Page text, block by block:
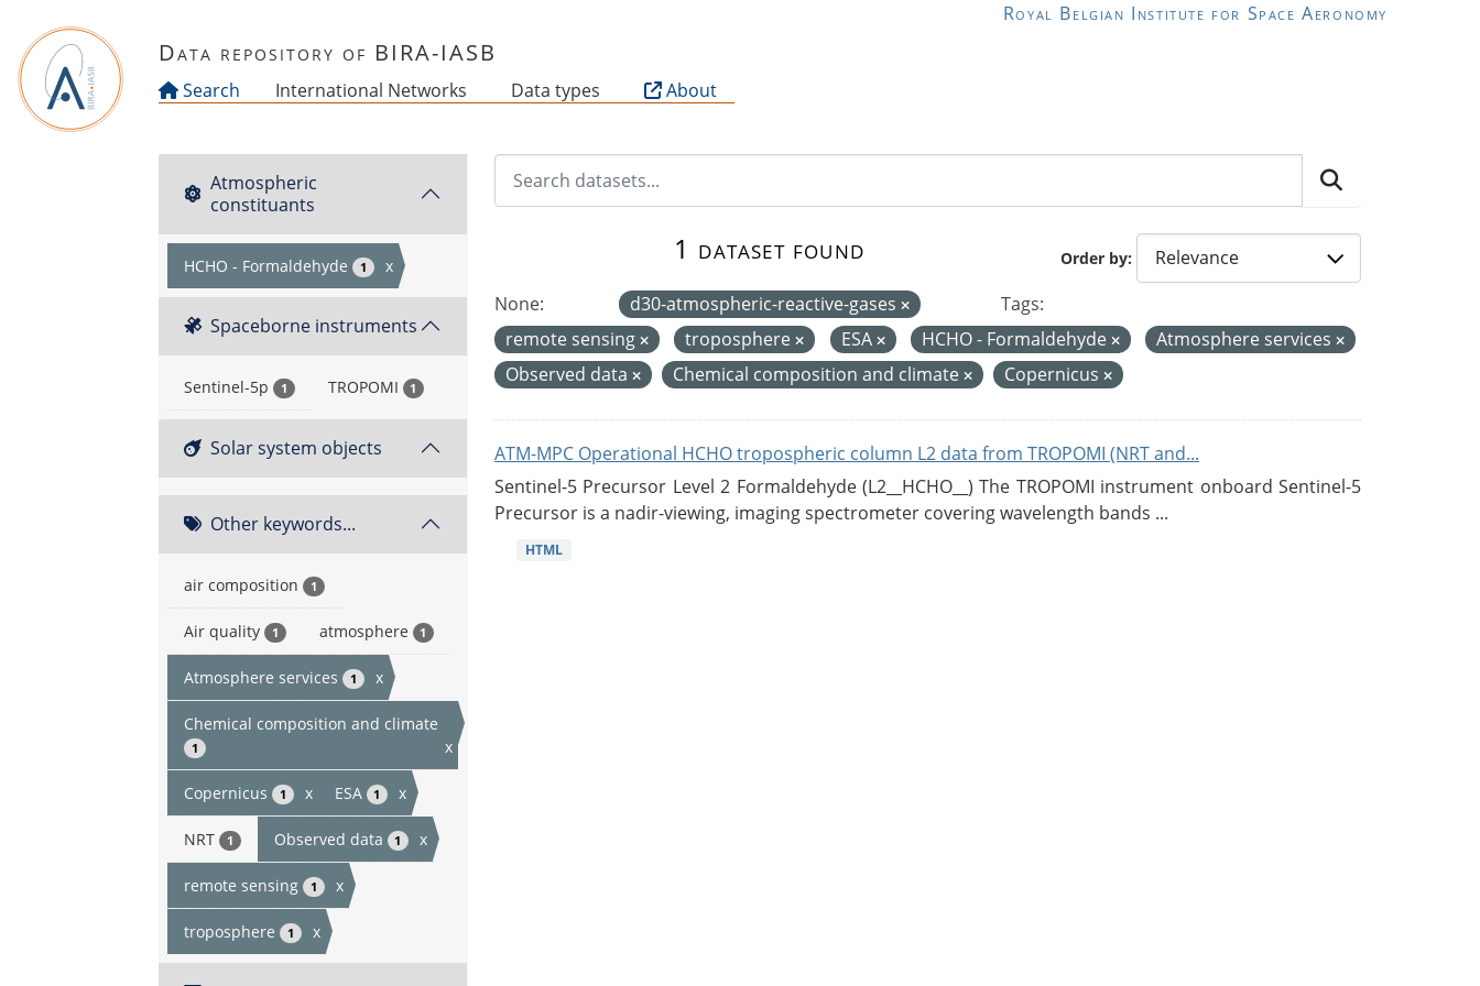
Royal Belgian Institute for Space Aeronomy
Data repository of BIRA-IASB
Search International Networks Data types About
Atmospheric
constituants
HCHO - Formaldehyde 1 x
Spaceborne instruments
Sentinel-5p 1 TROPOMI 1
Solar system objects
Other keywords...
air composition 1
Air quality 1 atmosphere 1
Atmosphere services 1 x
Chemical composition and climate
1 x
Copernicus 1 x ESA 1 x
NRT 1 Observed data 1 x
remote sensing 1 x
troposphere 1 x
Order by
1 dataset found
None: d30-atmospheric-reactive-gases
Tags:
remote sensing
troposphere ESA HCHO - Formaldehyde
Atmosphere services
Observed data
Chemical composition and climate Copernicus
ATM-MPC Operational HCHO tropospheric column L2 data from TROPOMI (NRT and...
Sentinel-5 Precursor Level 2 Formaldehyde (L2__HCHO__) The TROPOMI instrument onboard Sentinel-5
Precursor is a nadir-viewing, imaging spectrometer covering wavelength bands ...
HTML